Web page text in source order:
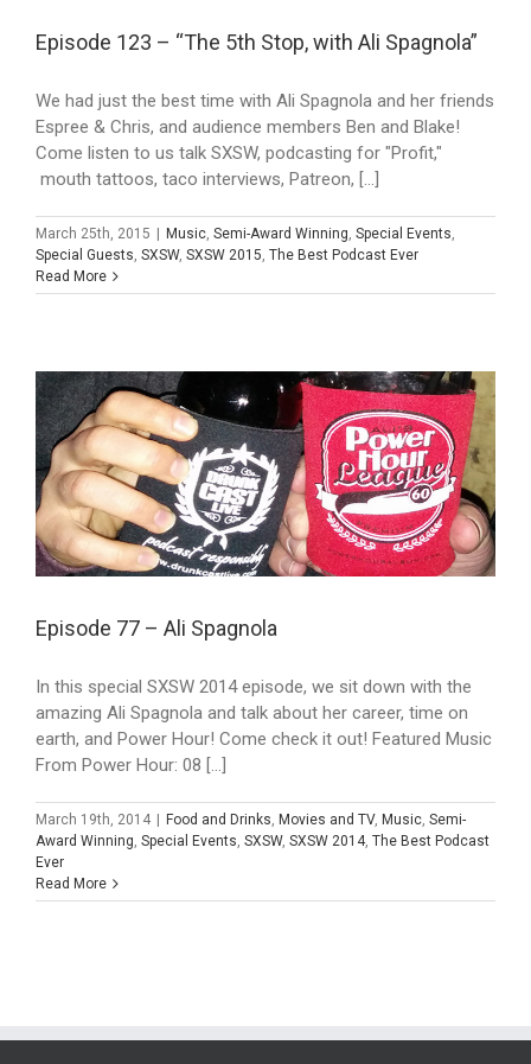
Episode 123 – “The 5th Stop, with Ali Spagnola”
We had just the best time with Ali Spagnola and her friends
Espree & Chris, and audience members Ben and Blake!
Come listen to us talk SXSW, podcasting for "Profit,"
mouth tattoos, taco interviews, Patreon, [...]
March 25th, 2015 | Music Semi-Award Winning Special Events
Special Guests SXSW, SXSW 2015 The Best Podcast Ever
Read More
Episode 77 – Ali Spagnola
In this special SXSW 2014 episode, we sit down with the
amazing Ali Spagnola and talk about her career, time on
earth, and Power Hour! Come check it out! Featured Music
From Power Hour: 08 [...]
March 19th, 2014 Food and Drinks, Movies and TV, Music, Semi-
Award Winning, Special Events, SXSW, SXSW 2014, The Best Podcast
Ever
Read More